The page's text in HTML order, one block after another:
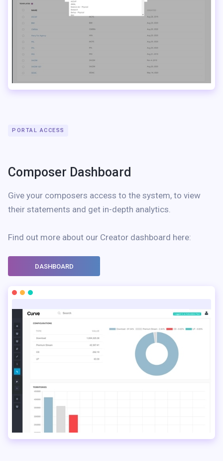
PORTAL ACCESS
Composer Dashboard
Give your composers access to the system, to view
their statements and get in-depth analytics.
Find out more about our Creator dashboard here:
DASHBOARD